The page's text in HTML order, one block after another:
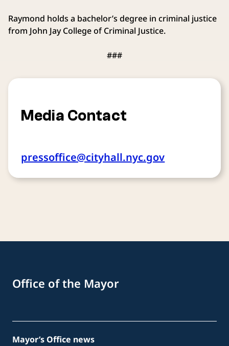
Raymond holds a bachelor’s degree in criminal justice
from John Jay College of Criminal Justice.
###
Media Contact
pressoffice@cityhall.nyc.gov
Office of the Mayor
Mayor’s Office news